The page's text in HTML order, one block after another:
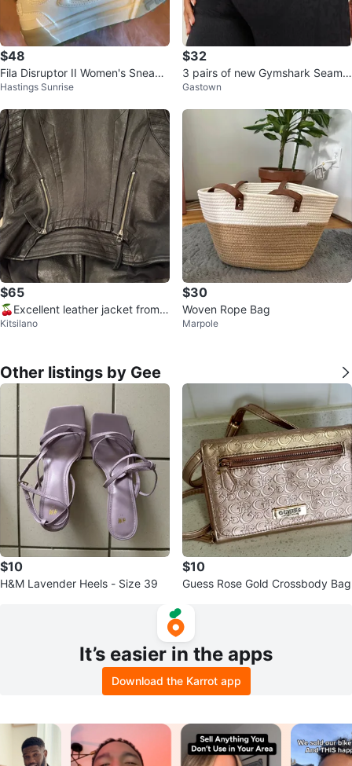
$48
Fila Disruptor II Women's Sneake
rs White Size 6.5
Hastings Sunrise
$32
3 pairs of new Gymshark Seamle
ss Leggings
Gastown
$65
🍒Excellent leather jacket from K
orea
Kitsilano
$30
Woven Rope Bag
Marpole
Other listings by Gee
$10
H&M Lavender Heels - Size 39
$10
Guess Rose Gold Crossbody Bag
It’s easier in the apps
Download the Karrot app